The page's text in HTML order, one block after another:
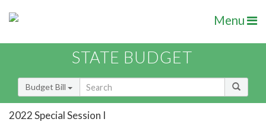
Menu
STATE BUDGET
Budget Bill
2022 Special Session I